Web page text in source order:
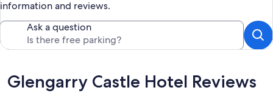
information and reviews.
Ask a question
Reviews
Glengarry Castle Hotel Reviews